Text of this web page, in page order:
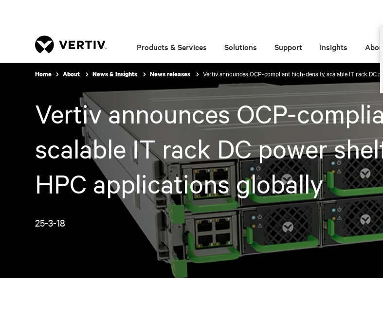
Products & Services Solutions Support Insights About
Home About News & Insights News releases Vertiv announces OCP-compliant high-density, scalable IT rack
Vertiv announces OCP-
scalable IT rack DC power
HPC applications globally
25-3-18